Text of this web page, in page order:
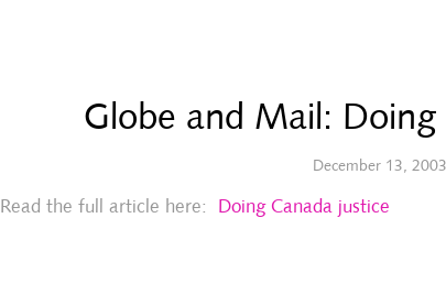
Globe and Mail: Doing
December 13, 2003
Read the full article here: Doing Canada justice